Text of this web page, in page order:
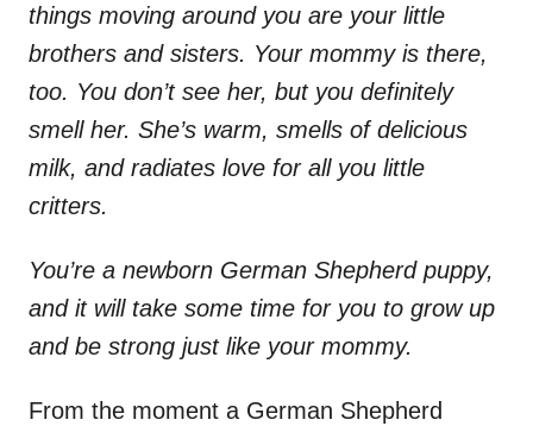
things moving around you are your little
brothers and sisters. Your mommy is there,
too. You don’t see her, but you definitely
smell her. She’s warm, smells of delicious
milk, and radiates love for all you little
critters.
You’re a newborn German Shepherd puppy,
and it will take some time for you to grow up
and be strong just like your mommy.
From the moment a German Shepherd